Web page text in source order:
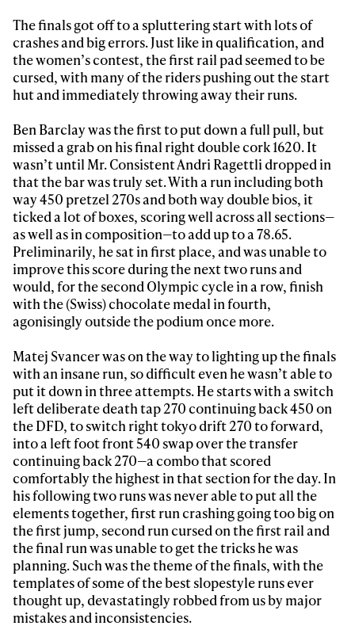
The finals got off to a spluttering start with lots of
crashes and big errors. Just like in qualification, and
the women’s contest, the first rail pad seemed to be
cursed, with many of the riders pushing out the start
hut and immediately throwing away their runs.
Ben Barclay was the first to put down a full pull, but
missed a grab on his final right double cork 1620. It
wasn’t until Mr. Consistent Andri Ragettli dropped in
that the bar was truly set. With a run including both
way 450 pretzel 270s and both way double bios, it
ticked a lot of boxes, scoring well across all sections—
as well as in composition—to add up to a 78.65.
Preliminarily, he sat in first place, and was unable to
improve this score during the next two runs and
would, for the second Olympic cycle in a row, finish
with the (Swiss) chocolate medal in fourth,
agonisingly outside the podium once more.
Matej Svancer was on the way to lighting up the finals
with an insane run, so difficult even he wasn’t able to
put it down in three attempts. He starts with a switch
left deliberate death tap 270 continuing back 450 on
the DFD, to switch right tokyo drift 270 to forward,
into a left foot front 540 swap over the transfer
continuing back 270—a combo that scored
comfortably the highest in that section for the day. In
his following two runs was never able to put all the
elements together, first run crashing going too big on
the first jump, second run cursed on the first rail and
the final run was unable to get the tricks he was
planning. Such was the theme of the finals, with the
templates of some of the best slopestyle runs ever
thought up, devastatingly robbed from us by major
mistakes and inconsistencies.